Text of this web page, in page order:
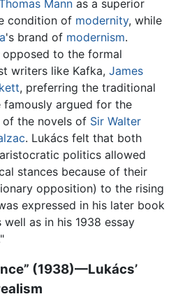
Mann as a superior
condition of modernity, while
's brand of modernism.
to the formal
writers like Kafka, James
, preferring the traditional
famously argued for the
the novels of Sir Walter
. Lukács felt that both
politics allowed
stances because of their
opposition) to the rising
expressed in his later book
well as in his 1938 essay
(1938)—Lukács’